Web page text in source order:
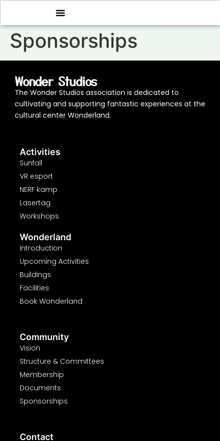
Sponsorships
Wonder Studios
The Wonder Studios association is dedicated to
cultivating and supporting fantastic experiences at the
cultural center Wonderland.
Activities
Sunfall
VR esport
NERF kamp
Lasertag
Workshops
Wonderland
Introduction
Upcoming Activities
Buildings
Facilities
Book Wonderland
Community
Vision
Structure & Committees
Membership
Documents
Sponsorships
Contact